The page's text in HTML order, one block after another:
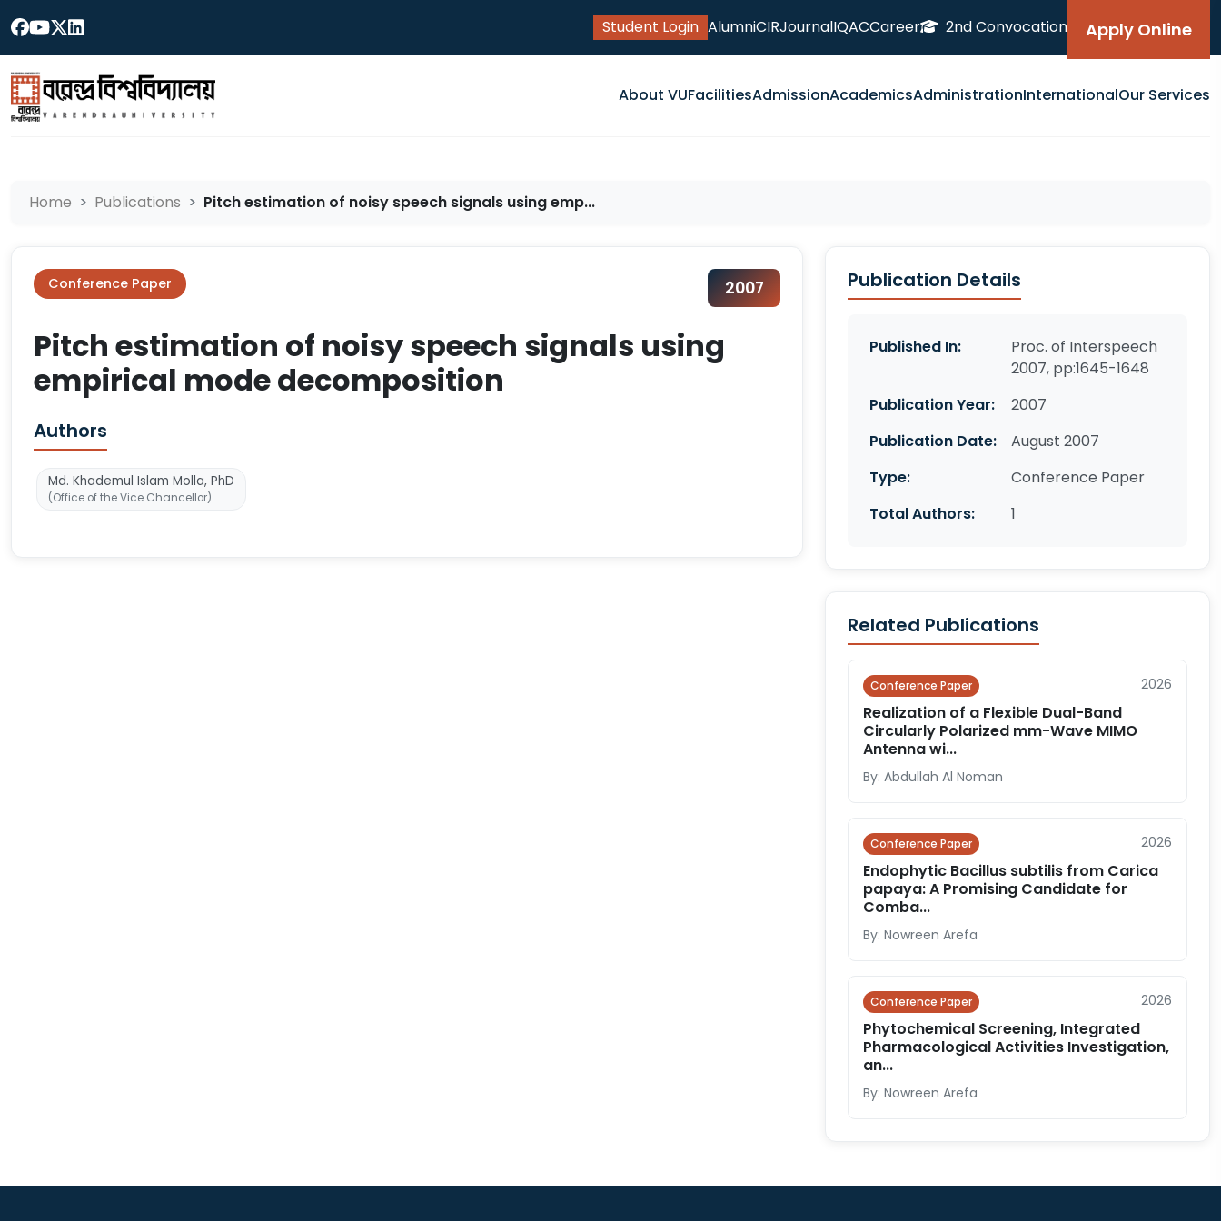
Student Login AlumniCIRJournalIQACCareer 2nd Convocation Apply Online
About VUFacilitiesAdmissionAcademicsAdministrationInternationalOur Services
Home Publications Pitch estimation of noisy speech signals using emp...
Conference Paper 2007
Pitch estimation of noisy speech signals using
empirical mode decomposition
Authors
Md. Khademul Islam Molla, PhD
(Office of the Vice Chancellor)
Publication Details
Published In:
Proc. of Interspeech
2007, pp:1645-1648
Publication Year:
2007
Publication Date:
August 2007
Type:
Conference Paper
Total Authors:
1
Related Publications
Conference Paper 2026
Realization of a Flexible Dual-Band
Circularly Polarized mm-Wave MIMO
Antenna wi...
By: Abdullah Al Noman
Conference Paper 2026
Endophytic Bacillus subtilis from Carica
papaya: A Promising Candidate for
Comba...
By: Nowreen Arefa
Conference Paper 2026
Phytochemical Screening, Integrated
Pharmacological Activities Investigation,
an...
By: Nowreen Arefa